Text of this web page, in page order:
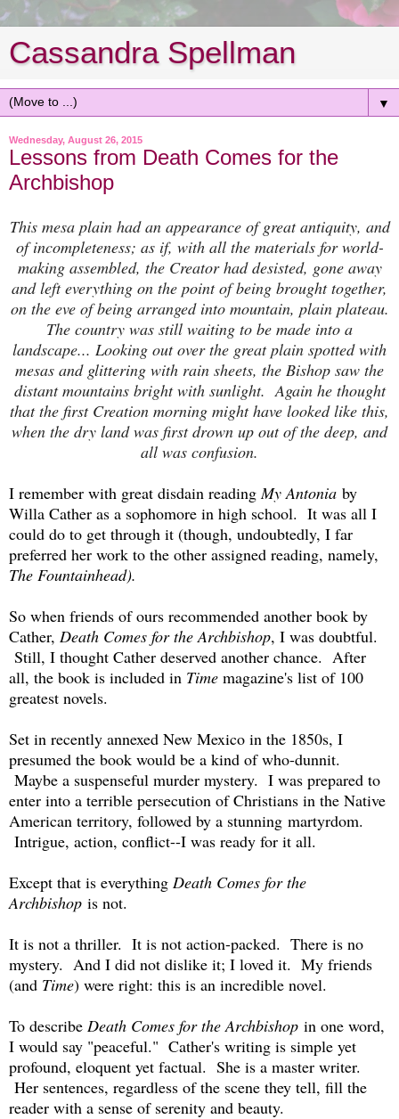
Cassandra Spellman
▼
Wednesday, August 26, 2015
Lessons from Death Comes for the
Archbishop
This mesa plain had an appearance of great antiquity, and
of incompleteness; as if, with all the materials for world-
making assembled, the Creator had desisted, gone away
and left everything on the point of being brought together,
on the eve of being arranged into mountain, plain plateau.
The country was still waiting to be made into a
landscape... Looking out over the great plain spotted with
mesas and glittering with rain sheets, the Bishop saw the
distant mountains bright with sunlight. Again he thought
that the first Creation morning might have looked like this,
when the dry land was first drown up out of the deep, and
all was confusion.
I remember with great disdain reading My Antonia by
Willa Cather as a sophomore in high school. It was all I
could do to get through it (though, undoubtedly, I far
preferred her work to the other assigned reading, namely,
The Fountainhead).
So when friends of ours recommended another book by
Cather, Death Comes for the Archbishop, I was doubtful.
Still, I thought Cather deserved another chance. After
all, the book is included in Time magazine's list of 100
greatest novels.
Set in recently annexed New Mexico in the 1850s, I
presumed the book would be a kind of who-dunnit.
Maybe a suspenseful murder mystery. I was prepared to
enter into a terrible persecution of Christians in the Native
American territory, followed by a stunning martyrdom.
Intrigue, action, conflict--I was ready for it all.
Except that is everything Death Comes for the
Archbishop is not.
It is not a thriller. It is not action-packed. There is no
mystery. And I did not dislike it; I loved it. My friends
(and Time) were right: this is an incredible novel.
To describe Death Comes for the Archbishop in one word,
I would say "peaceful." Cather's writing is simple yet
profound, eloquent yet factual. She is a master writer.
Her sentences, regardless of the scene they tell, fill the
reader with a sense of serenity and beauty.